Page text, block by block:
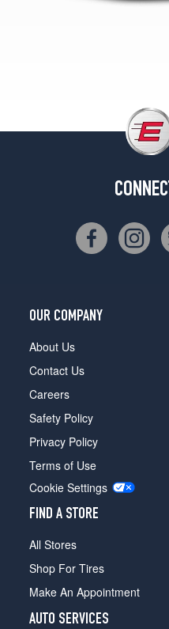
OUR COMPANY
About Us
Contact Us
Careers
Safety Policy
Privacy Policy
Terms of Use
Cookie Settings
FIND A STORE
All Stores
Shop For Tires
Make An Appointment
AUTO SERVICES